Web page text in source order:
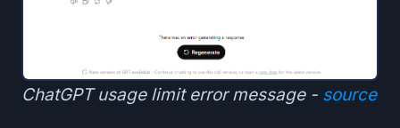
ChatGPT usage limit error message - source